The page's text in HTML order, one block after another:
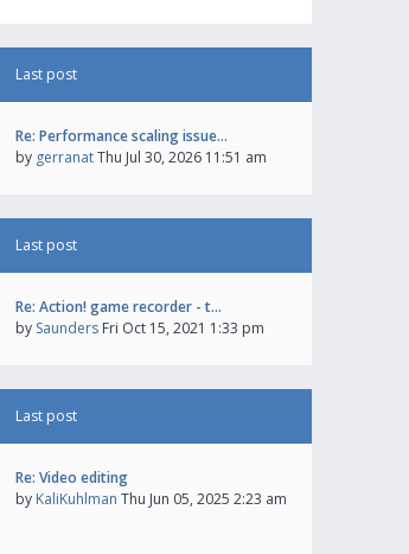
Last post
Re: Performance scaling issue…
by gerranatThu Jul 30, 2026 11:51 am
Last post
Re: Action! game recorder - t…
by Saunders Fri Oct 15, 2021 1:33 pm
Last post
Re: Video editing
by KaliKuhlman Thu Jun 05, 2025 2:23 am